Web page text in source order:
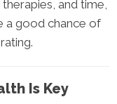
and time,
a good chance of
Is Key